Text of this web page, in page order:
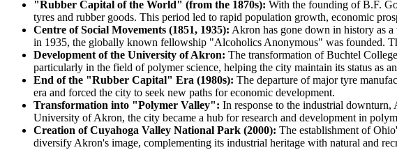
"Rubber Capital of the World" (from the 1870s): With the founding of B.F.
tyres and rubber goods. This period led to rapid population growth, economic
Centre of Social Movements (1851, 1935): Akron has gone down in history as
in 1935, the globally known fellowship "Alcoholics Anonymous" was founded.
Development of the University of Akron: The transformation of Buchtel
particularly in the field of polymer science, helping the city maintain its status as
End of the "Rubber Capital" Era (1980s): The departure of major tyre
era and forced the city to seek new paths for economic development.
Transformation into "Polymer Valley": In response to the industrial
University of Akron, the city became a hub for research and development in
Creation of Cuyahoga Valley National Park (2000): The establishment of
diversify Akron's image, complementing its industrial heritage with natural and